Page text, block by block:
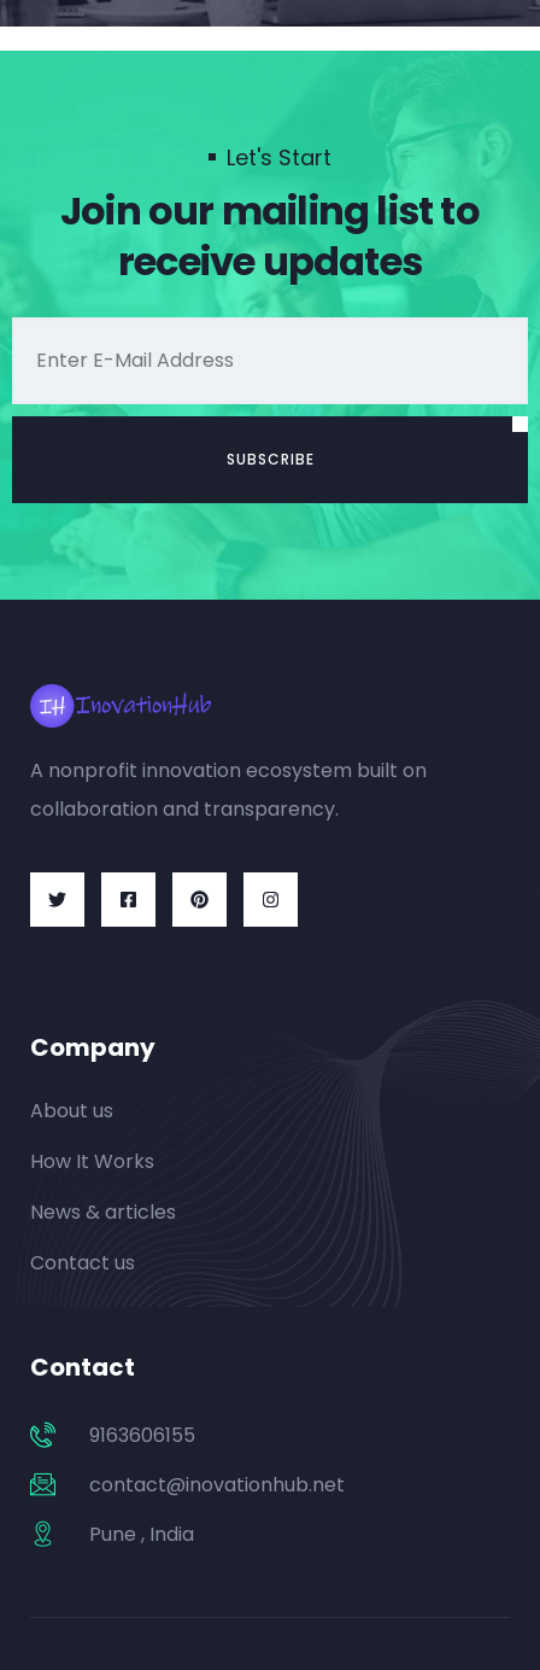
Let's Start
Join our mailing list to
receive updates
A nonprofit innovation ecosystem built on
collaboration and transparency.
Company
About us
How It Works
News & articles
Contact us
Contact
9163606155
contact@inovationhub.net
Pune , India